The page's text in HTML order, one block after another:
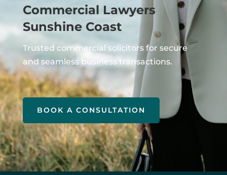
Commercial Lawyers
Sunshine Coast
Trusted commercial solicitors for secure
and seamless business transactions.
BOOK A CONSULTATION